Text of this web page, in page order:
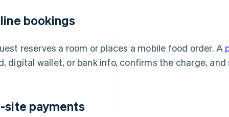
bookings
reserves a room or places a mobile food order. A
digital wallet, or bank info, confirms the charge,
site payments